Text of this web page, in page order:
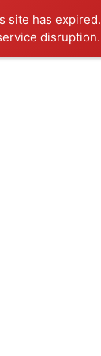
site has expired.
disruption.